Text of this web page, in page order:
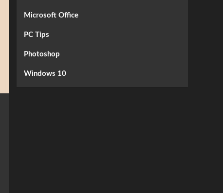
Microsoft Office
PC Tips
Photoshop
Windows 10